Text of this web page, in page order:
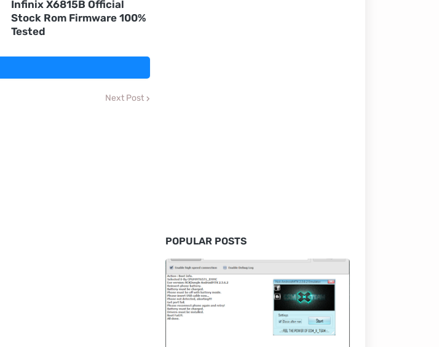
Infinix X6815B Official
Stock Rom Firmware 100%
Tested
Next Post
POPULAR POSTS